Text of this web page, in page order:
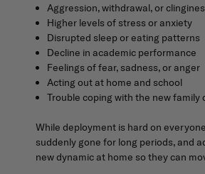
Aggression, withdrawal, or
Higher levels of stress or anxiety
Disrupted sleep or eating patterns
Decline in academic performance
Feelings of fear, sadness, or anger
Acting out at home and school
Trouble coping with the new
While deployment is hard on
suddenly gone for long periods, and
new dynamic at home so they can